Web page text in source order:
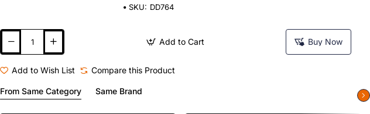
SKU: DD764
Add to Cart Buy Now
Add to Wish List Compare this Product
From Same Category Same Brand